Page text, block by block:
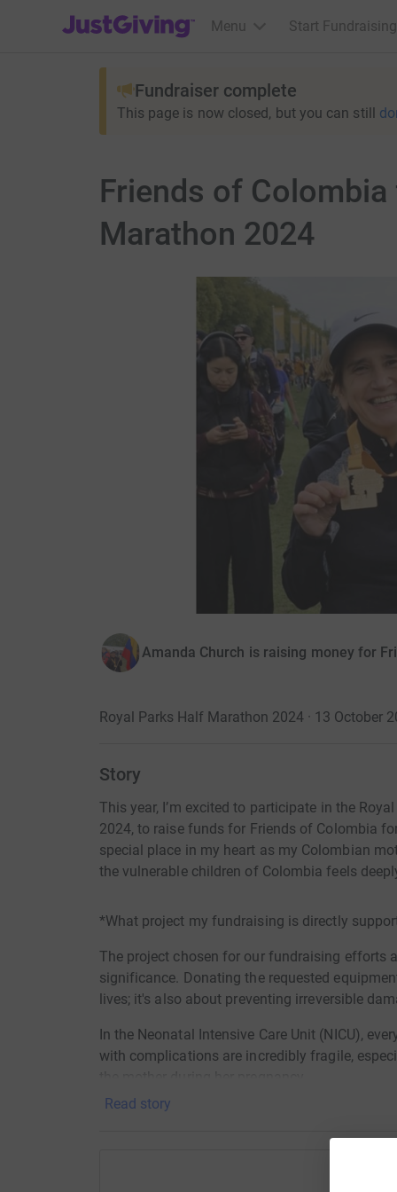
JustGiving’s homepage
Menu Start Fundraising
Fundraiser complete
This page is now closed, but you can still
Friends of
Marathon 2024
Amanda Church is raising money for
Royal Parks Half Marathon 2024 · 13 October
Story
This year, I’m excited to participate in the
2024, to raise funds for Friends of Colombia
special place in my heart as my Colombian
the vulnerable children of Colombia feels
*What project my fundraising is directly
The project chosen for our fundraising efforts
significance. Donating the requested
lives; it's also about preventing irreversible
In the Neonatal Intensive Care Unit (NICU),
with complications are incredibly fragile,
Thanks to the regional oxygen saturation
detect any decrease in the baby’s cerebral
Read story